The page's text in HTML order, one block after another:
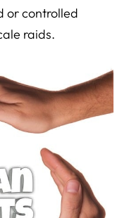
or controlled
raids.